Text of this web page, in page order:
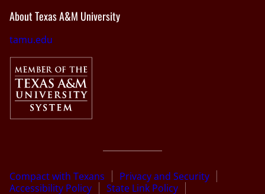
About Texas A&M University
tamu.edu
Compact with Texans
Privacy and Security
Accessibility Policy
State Link Policy